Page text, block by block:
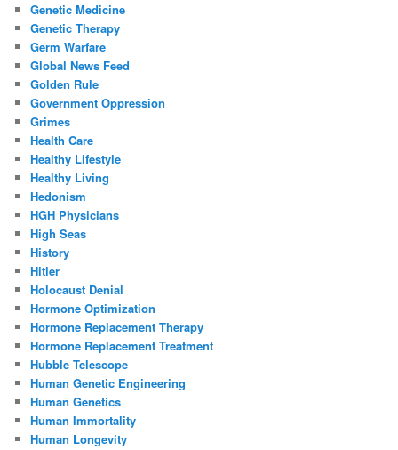
Genetic Medicine
Genetic Therapy
Germ Warfare
Global News Feed
Golden Rule
Government Oppression
Grimes
Health Care
Healthy Lifestyle
Healthy Living
Hedonism
HGH Physicians
High Seas
History
Hitler
Holocaust Denial
Hormone Optimization
Hormone Replacement Therapy
Hormone Replacement Treatment
Hubble Telescope
Human Genetic Engineering
Human Genetics
Human Immortality
Human Longevity